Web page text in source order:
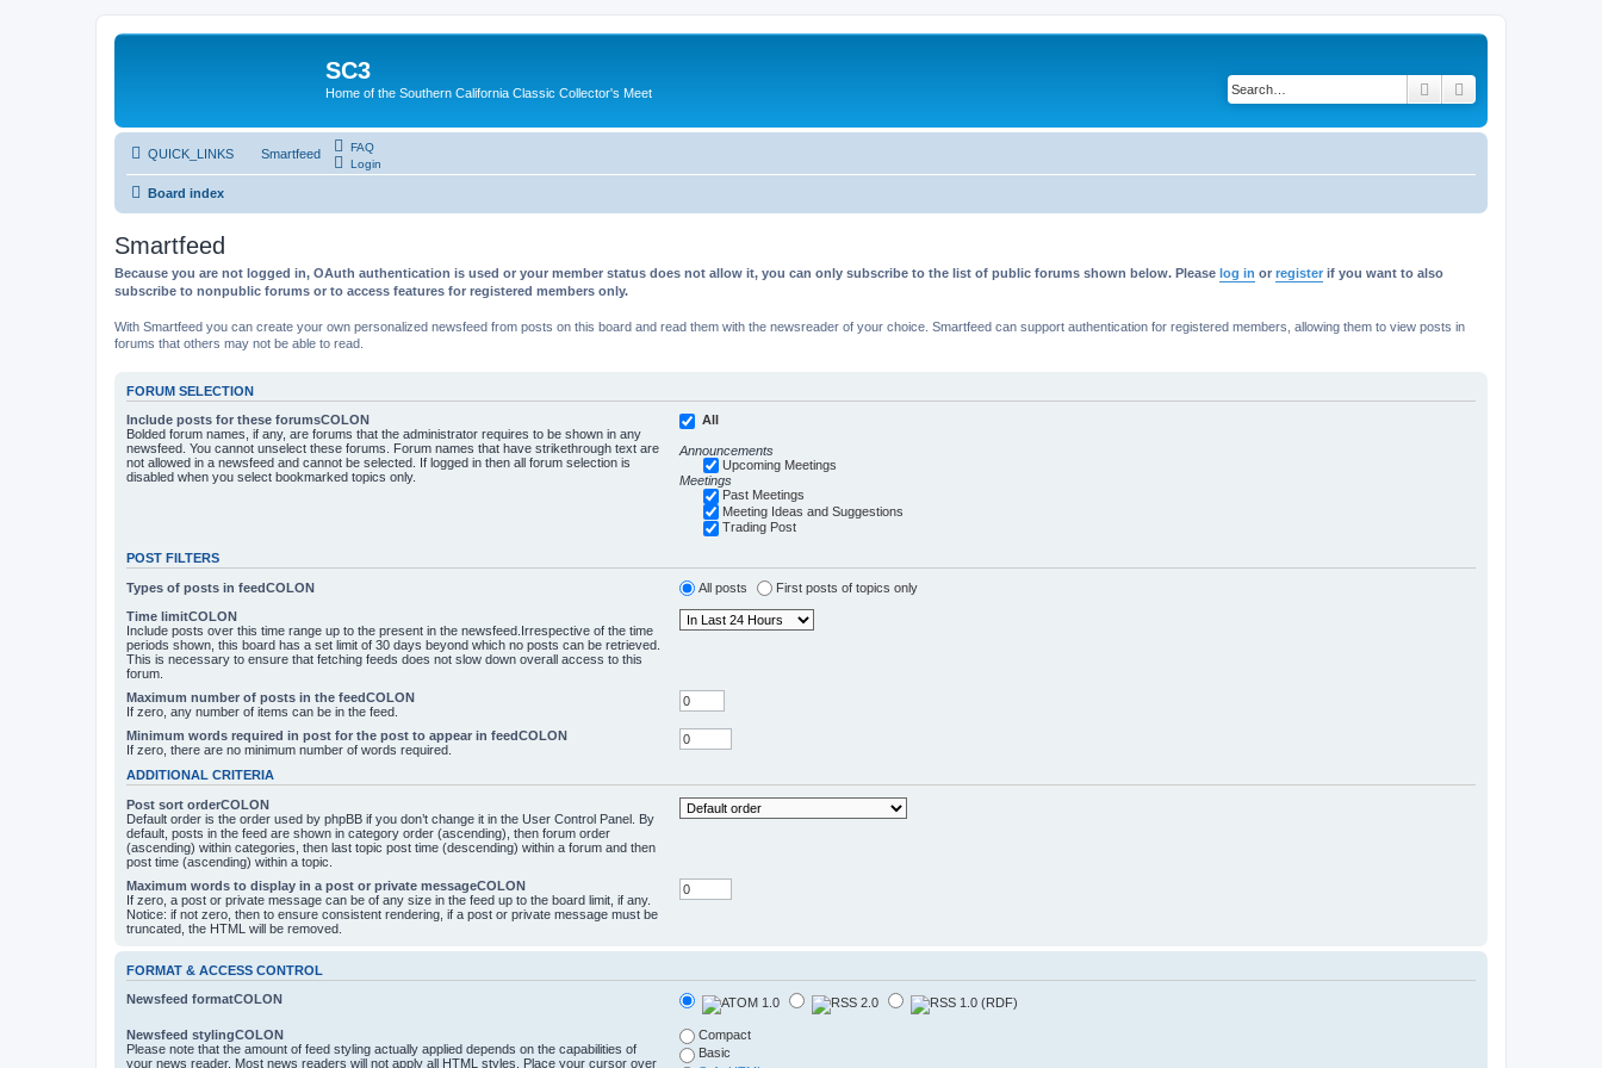
SC3
Home of the Southern California Classic Collector's Meet Search
QUICK_LINKS Smartfeed
FAQ
Login
Board index
Smartfeed
Because you are not logged in, OAuth authentication is used or your member status does not allow it, you can only subscribe to the list of public forums shown below. Please log in or register if you want to also
subscribe to nonpublic forums or to access features for registered members only.
With Smartfeed you can create your own personalized newsfeed from posts on this board and read them with the newsreader of your choice. Smartfeed can support authentication for registered members, allowing them to view posts in
forums that others may not be able to read.
FORUM SELECTION
Include posts for these forumsCOLON
Bolded forum names, if any, are forums that the administrator requires to be shown in any
newsfeed. You cannot unselect these forums. Forum names that have strikethrough text are
not allowed in a newsfeed and cannot be selected. If logged in then all forum selection is
disabled when you select bookmarked topics only.
All
Announcements
Upcoming Meetings
Meetings
Past Meetings
Meeting Ideas and Suggestions
Trading Post
POST FILTERS
Types of posts in feedCOLON All posts First posts of topics only
Time limitCOLON
Include posts over this time range up to the present in the newsfeed.Irrespective of the time
periods shown, this board has a set limit of 30 days beyond which no posts can be retrieved.
This is necessary to ensure that fetching feeds does not slow down overall access to this
forum.
Maximum number of posts in the feedCOLON
If zero, any number of items can be in the feed.
Minimum words required in post for the post to appear in feedCOLON
If zero, there are no minimum number of words required.
ADDITIONAL CRITERIA
Post sort orderCOLON
Default order is the order used by phpBB if you don’t change it in the User Control Panel. By
default, posts in the feed are shown in category order (ascending), then forum order
(ascending) within categories, then last topic post time (descending) within a forum and then
post time (ascending) within a topic.
Maximum words to display in a post or private messageCOLON
If zero, a post or private message can be of any size in the feed up to the board limit, if any.
Notice: if not zero, then to ensure consistent rendering, if a post or private message must be
truncated, the HTML will be removed.
FORMAT & ACCESS CONTROL
Newsfeed formatCOLON
Newsfeed stylingCOLON
Please note that the amount of feed styling actually applied depends on the capabilities of
your news reader. Most news readers will not apply all HTML styles. Place your cursor over
Compact
Basic